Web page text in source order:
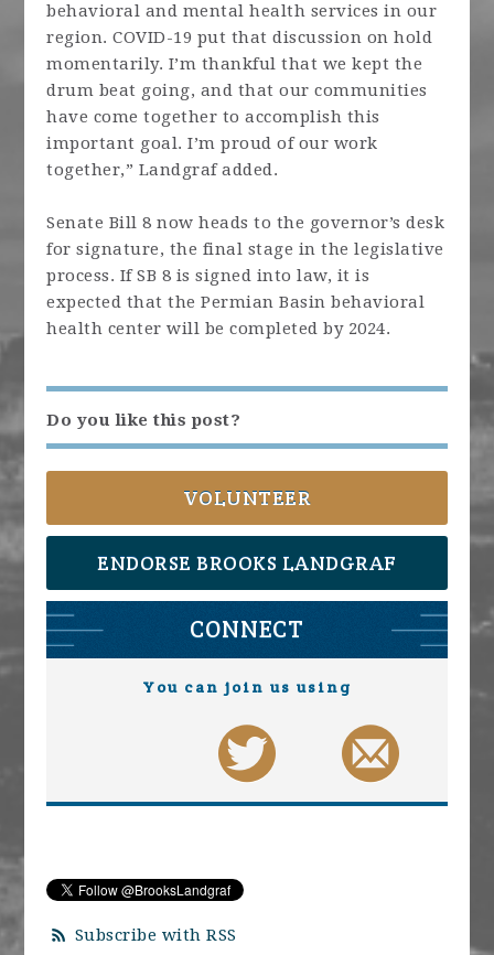
behavioral and mental health services in our
region. COVID-19 put that discussion on hold
momentarily. I’m thankful that we kept the
drum beat going, and that our communities
have come together to accomplish this
important goal. I’m proud of our work
together,” Landgraf added.
Senate Bill 8 now heads to the governor’s desk
for signature, the final stage in the legislative
process. If SB 8 is signed into law, it is
expected that the Permian Basin behavioral
health center will be completed by 2024.
Do you like this post?
VOLUNTEER
ENDORSE BROOKS LANDGRAF
CONNECT
You can join us using
Subscribe with RSS